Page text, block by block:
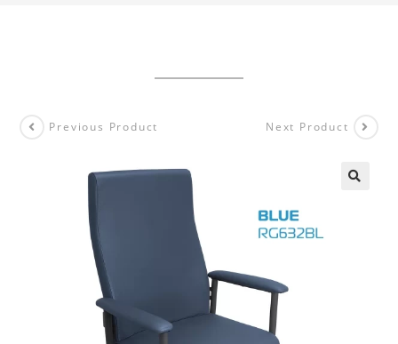
Previous Product Next Product